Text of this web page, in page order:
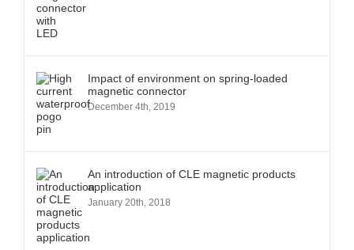
Impact of environment on spring-loaded
magnetic connector
December 4th, 2019
An introduction of CLE magnetic products
application
January 20th, 2018